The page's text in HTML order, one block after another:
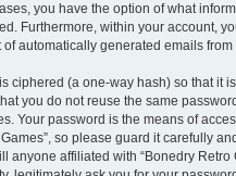
you have the option of what
Furthermore, within your account,
of automatically generated emails
ciphered (a one-way hash) so that it
you do not reuse the same
Your password is the means of
so please guard it carefully
anyone affiliated with “Bonedry Retro